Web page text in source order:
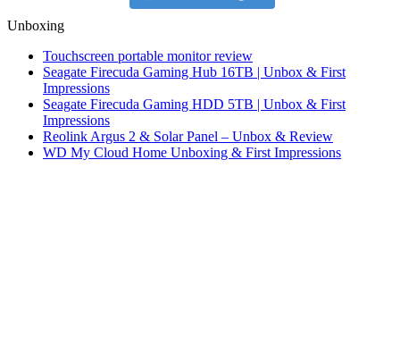
Unboxing
Touchscreen portable monitor review
Seagate Firecuda Gaming Hub 16TB | Unbox & First
Impressions
Seagate Firecuda Gaming HDD 5TB | Unbox & First
Impressions
Reolink Argus 2 & Solar Panel – Unbox & Review
WD My Cloud Home Unboxing & First Impressions